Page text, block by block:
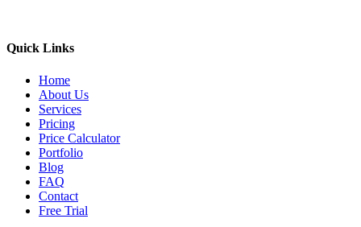
Quick Links
Home
About Us
Services
Pricing
Price Calculator
Portfolio
Blog
FAQ
Contact
Free Trial